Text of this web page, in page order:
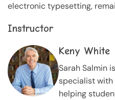
electronic typesetting,
Instructor
Keny White
Sarah Salmin
specialist with
helping